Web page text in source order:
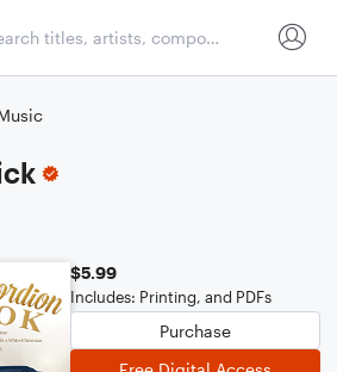
$5.99
Includes: Printing, and PDFs
Purchase